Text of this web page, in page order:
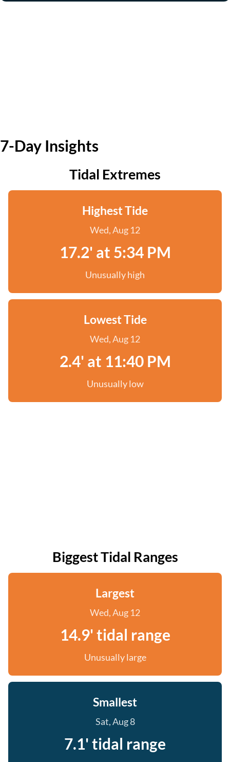
7-Day Insights
Tidal Extremes
Highest Tide
Wed, Aug 12
17.2' at 5:34 PM
Unusually high
Lowest Tide
Wed, Aug 12
2.4' at 11:40 PM
Unusually low
Biggest Tidal Ranges
Largest
Wed, Aug 12
14.9' tidal range
Unusually large
Smallest
Sat, Aug 8
7.1' tidal range